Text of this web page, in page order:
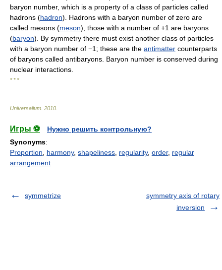
baryon number, which is a property of a class of particles called
hadrons (hadron). Hadrons with a baryon number of zero are
called mesons (meson), those with a number of +1 are baryons
(baryon). By symmetry there must exist another class of particles
with a baryon number of −1; these are the antimatter counterparts
of baryons called antibaryons. Baryon number is conserved during
nuclear interactions.
* * *
Universalium 2010
Игры ⚽
Нужно решить контрольную?
Synonyms:
Proportion
harmony, shapeliness regularity, order, regular
arrangement
symmetrize
symmetry axis of rotary
inversion